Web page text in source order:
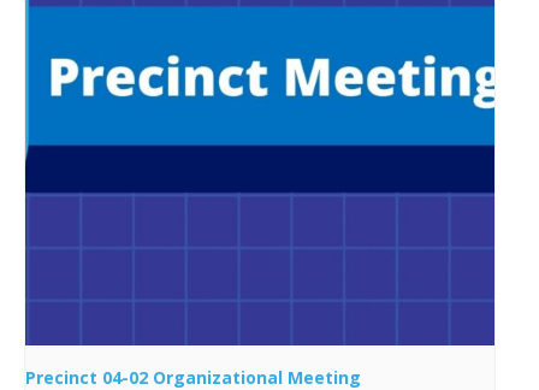
Precinct 04-02 Organizational Meeting